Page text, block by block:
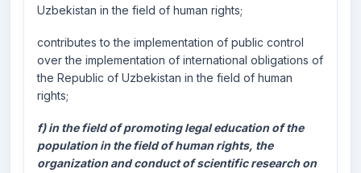
Uzbekistan in the field of human rights;
contributes to the implementation of public control
over the implementation of international obligations of
the Republic of Uzbekistan in the field of human
rights;
f) in the field of promoting legal education of the
population in the field of human rights, the
organization and conduct of scientific research on